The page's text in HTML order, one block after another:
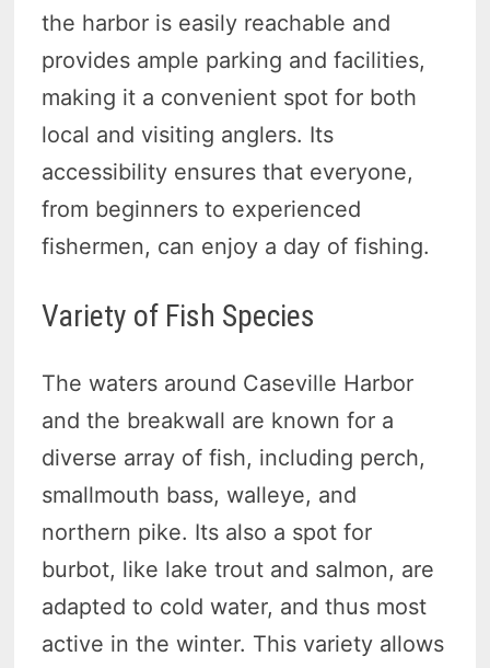
the harbor is easily reachable and
provides ample parking and facilities,
making it a convenient spot for both
local and visiting anglers. Its
accessibility ensures that everyone,
from beginners to experienced
fishermen, can enjoy a day of fishing.
Variety of Fish Species
The waters around Caseville Harbor
and the breakwall are known for a
diverse array of fish, including perch,
smallmouth bass, walleye, and
northern pike. Its also a spot for
burbot, like lake trout and salmon, are
adapted to cold water, and thus most
active in the winter. This variety allows